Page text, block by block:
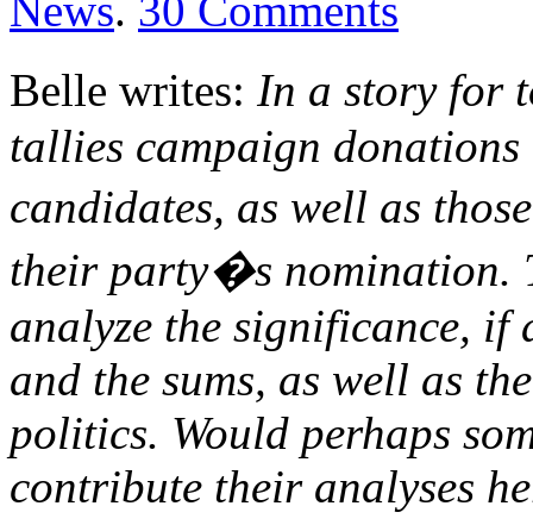
Belle writes: In a story for
tallies campaign
candidates, as well as
their party�s nomination.
analyze the significance, if
and the sums, as well as
politics. Would perhaps
contribute their analyses